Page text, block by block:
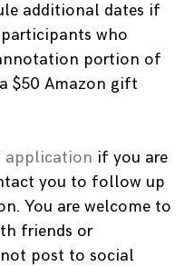
additional dates if
who
portion of
$50 Amazon gift
application if you are
you to follow up
You are welcome to
friends or
post to social